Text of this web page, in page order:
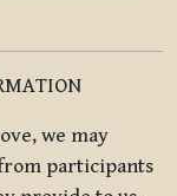
we may
participants